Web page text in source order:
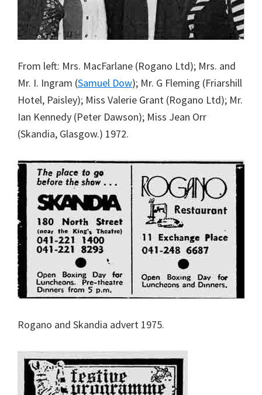
From left: Mrs. MacFarlane (Rogano Ltd); Mrs. and
Mr. I. Ingram (Samuel Dow); Mr. G Fleming (Friarshill
Hotel, Paisley); Miss Valerie Grant (Rogano Ltd); Mr.
Ian Kennedy (Peter Dawson); Miss Jean Orr
(Skandia, Glasgow.) 1972.
Rogano and Skandia advert 1975.